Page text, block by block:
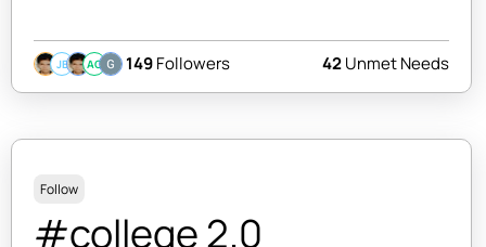
JB AC 149Followers 42Unmet Needs
Follow
#college 2.0